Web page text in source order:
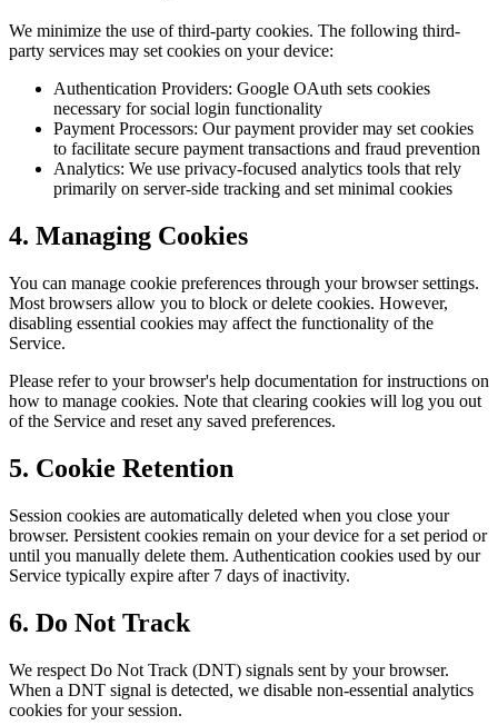
We minimize the use of third-party cookies. The following third-
party services may set cookies on your device:
Authentication Providers: Google OAuth sets cookies
necessary for social login functionality
Payment Processors: Our payment provider may set cookies
to facilitate secure payment transactions and fraud prevention
Analytics: We use privacy-focused analytics tools that rely
primarily on server-side tracking and set minimal cookies
4. Managing Cookies
You can manage cookie preferences through your browser settings.
Most browsers allow you to block or delete cookies. However,
disabling essential cookies may affect the functionality of the
Service.
Please refer to your browser's help documentation for instructions on
how to manage cookies. Note that clearing cookies will log you out
of the Service and reset any saved preferences.
5. Cookie Retention
Session cookies are automatically deleted when you close your
browser. Persistent cookies remain on your device for a set period or
until you manually delete them. Authentication cookies used by our
Service typically expire after 7 days of inactivity.
6. Do Not Track
We respect Do Not Track (DNT) signals sent by your browser.
When a DNT signal is detected, we disable non-essential analytics
cookies for your session.